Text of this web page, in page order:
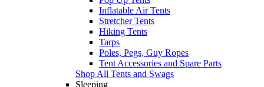
Inflatable Air Tents
Stretcher Tents
Hiking Tents
Tarps
Poles, Pegs, Guy Ropes
Tent Accessories and Spare Parts
Shop All Tents and Swags
Sleeping